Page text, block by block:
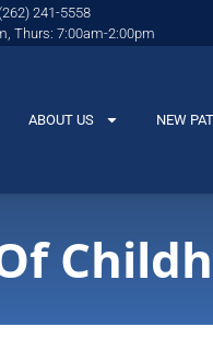
241-5558
Thurs: 7:00am-2:00pm
ABOUT US NEW